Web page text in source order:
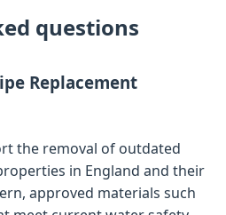
questions
Replacement
the removal of outdated
in England and their
approved materials such